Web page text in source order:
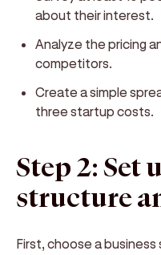
about their interest.
Analyze the pricing
competitors.
Create a simple
three startup costs.
Step 2: Set
structure
First, choose a